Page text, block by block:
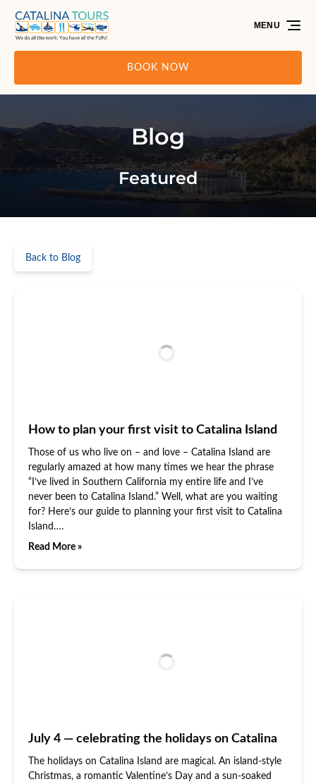
Skip to primary navigation
Skip to content
Skip to footer
BOOK NOW
MENU
Blog
Featured
Back to Blog
How to plan your first visit to Catalina Island
Those of us who live on – and love – Catalina Island are
regularly amazed at how many times we hear the phrase
“I’ve lived in Southern California my entire life and I’ve
never been to Catalina Island.” Well, what are you waiting
for? Here’s our guide to planning your first visit to Catalina
Island….
Read More »
July 4 — celebrating the holidays on Catalina
The holidays on Catalina Island are magical. An island-style
Christmas, a romantic Valentine’s Day and a sun-soaked